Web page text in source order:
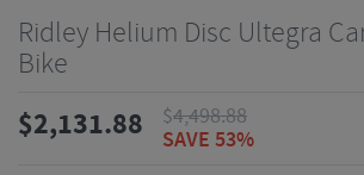
Ridley Helium Disc Ultegra
Bike
$2,131.88 $4,498.88
SAVE 53%